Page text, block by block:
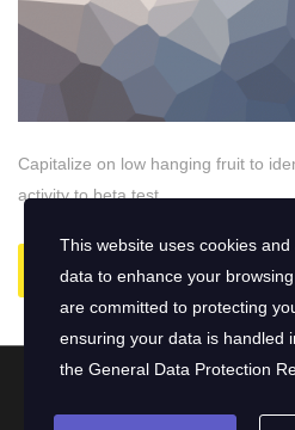
Capitalize on low hanging fruit to
activity to beta test.
READ MORE
This website uses cookies
data to enhance your
are committed to protecting
ensuring your data is handled
the General Data Protection